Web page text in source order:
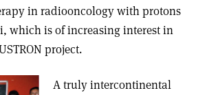
in radiooncology with protons
which is of increasing interest in
project.
A truly intercontinental